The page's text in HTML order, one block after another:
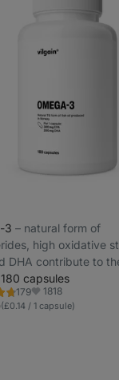
3 ⁠–⁠ natural form of
high oxidative
DHA contribute to
of normal vision,
capsules
179Favorite
1818
(£0.14 / 1 capsule)